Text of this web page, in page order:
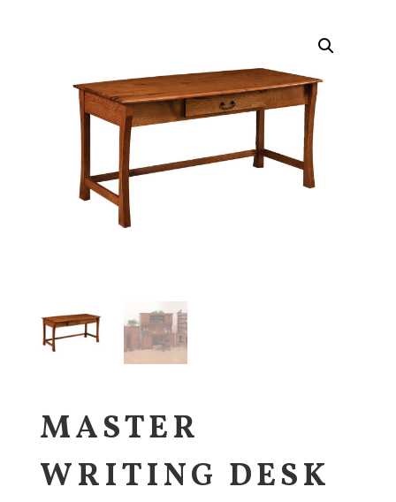
MASTER
WRITING DESK